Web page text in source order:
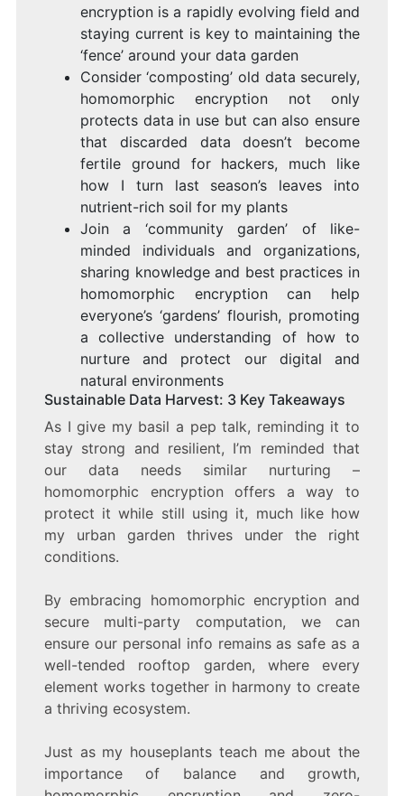
encryption is a rapidly evolving field and
staying current is key to maintaining the
‘fence’ around your data garden
Consider ‘composting’ old data securely,
homomorphic encryption not only
protects data in use but can also ensure
that discarded data doesn’t become
fertile ground for hackers, much like
how I turn last season’s leaves into
nutrient-rich soil for my plants
Join a ‘community garden’ of like-
minded individuals and organizations,
sharing knowledge and best practices in
homomorphic encryption can help
everyone’s ‘gardens’ flourish, promoting
a collective understanding of how to
nurture and protect our digital and
natural environments
Sustainable Data Harvest: 3 Key Takeaways
As I give my basil a pep talk, reminding it to
stay strong and resilient, I’m reminded that
our data needs similar nurturing –
homomorphic encryption offers a way to
protect it while still using it, much like how
my urban garden thrives under the right
conditions.
By embracing homomorphic encryption and
secure multi-party computation, we can
ensure our personal info remains as safe as a
well-tended rooftop garden, where every
element works together in harmony to create
a thriving ecosystem.
Just as my houseplants teach me about the
importance of balance and growth,